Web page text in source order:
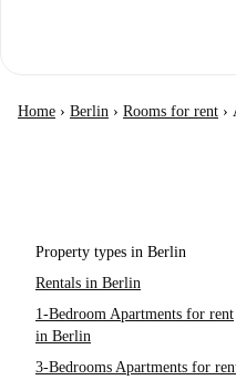
Home › Berlin › Rooms for rent ›
Property types in Berlin
Rentals in Berlin
1-Bedroom Apartments for rent
in Berlin
3-Bedrooms Apartments for